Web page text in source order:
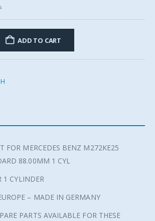
ADD TO CART
FOR MERCEDES BENZ M272KE25
88.00MM 1 CYL
1 CYLINDER
– MADE IN GERMANY
PARTS AVAILABLE FOR THESE